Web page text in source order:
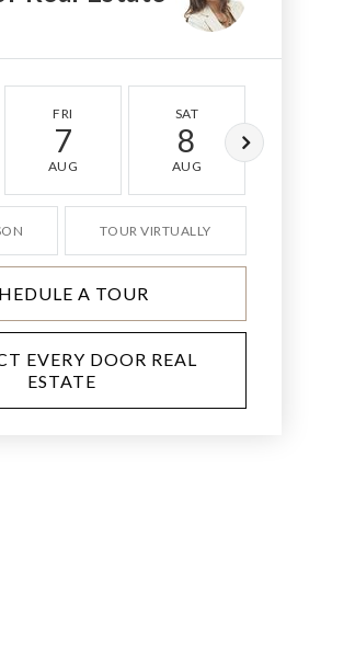
FRI
7
AUG
SAT
8
AUG
TOUR VIRTUALLY
A TOUR
EVERY DOOR REAL
ESTATE